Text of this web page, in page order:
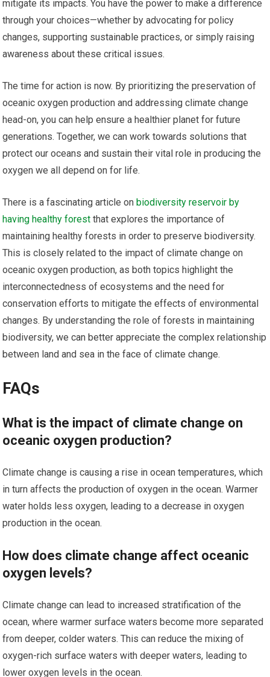
mitigate its impacts. You have the power to make a difference
through your choices—whether by advocating for policy
changes, supporting sustainable practices, or simply raising
awareness about these critical issues.
The time for action is now. By prioritizing the preservation of
oceanic oxygen production and addressing climate change
head-on, you can help ensure a healthier planet for future
generations. Together, we can work towards solutions that
protect our oceans and sustain their vital role in producing the
oxygen we all depend on for life.
There is a fascinating article on biodiversity reservoir by
having healthy forest that explores the importance of
maintaining healthy forests in order to preserve biodiversity.
This is closely related to the impact of climate change on
oceanic oxygen production, as both topics highlight the
interconnectedness of ecosystems and the need for
conservation efforts to mitigate the effects of environmental
changes. By understanding the role of forests in maintaining
biodiversity, we can better appreciate the complex relationship
between land and sea in the face of climate change.
FAQs
What is the impact of climate change on
oceanic oxygen production?
Climate change is causing a rise in ocean temperatures, which
in turn affects the production of oxygen in the ocean. Warmer
water holds less oxygen, leading to a decrease in oxygen
production in the ocean.
How does climate change affect oceanic
oxygen levels?
Climate change can lead to increased stratification of the
ocean, where warmer surface waters become more separated
from deeper, colder waters. This can reduce the mixing of
oxygen-rich surface waters with deeper waters, leading to
lower oxygen levels in the ocean.